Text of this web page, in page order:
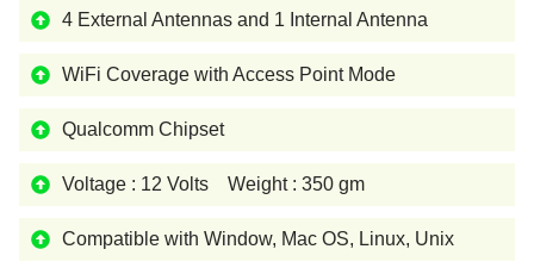
4 External Antennas and 1 Internal Antenna
WiFi Coverage with Access Point Mode
Qualcomm Chipset
Voltage : 12 Volts Weight : 350 gm
Compatible with Window, Mac OS, Linux, Unix